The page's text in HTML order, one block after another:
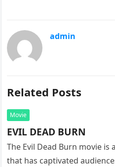
admin
Related Posts
Movie
EVIL DEAD BURN
The Evil Dead Burn movie
that has captivated